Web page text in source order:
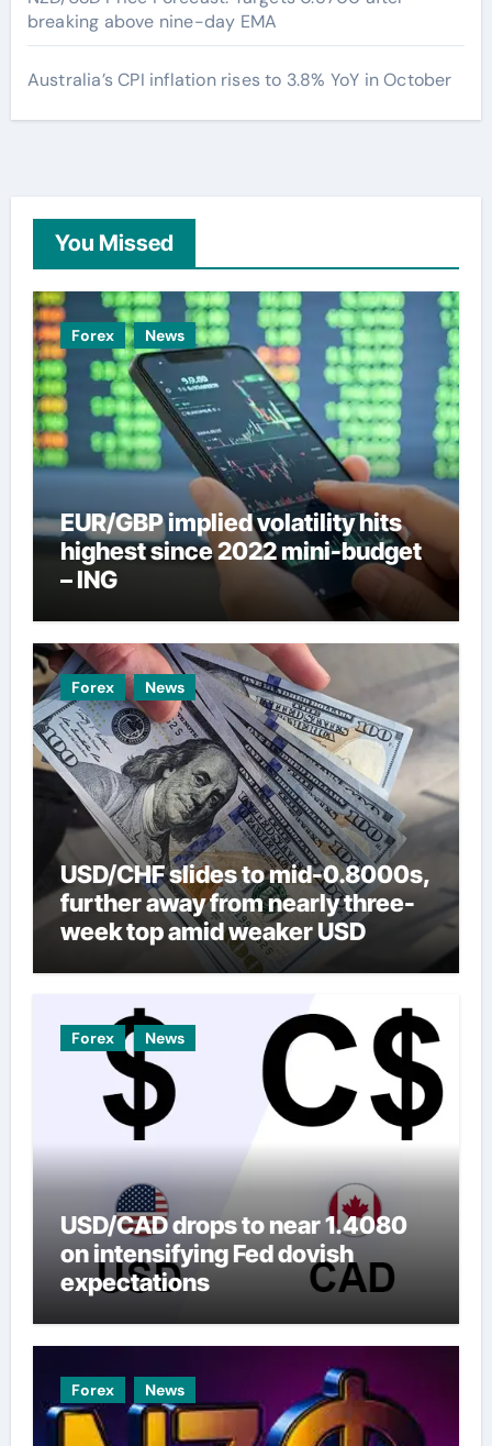
breaking above nine-day EMA
Australia’s CPI inflation rises to 3.8% YoY in October
You Missed
Forex News
EUR/GBP implied volatility hits
highest since 2022 mini-budget
– ING
Forex News
USD/CHF slides to mid-0.8000s,
further away from nearly three-
week top amid weaker USD
Forex News
USD/CAD drops to near 1.4080
on intensifying Fed dovish
expectations
Forex News